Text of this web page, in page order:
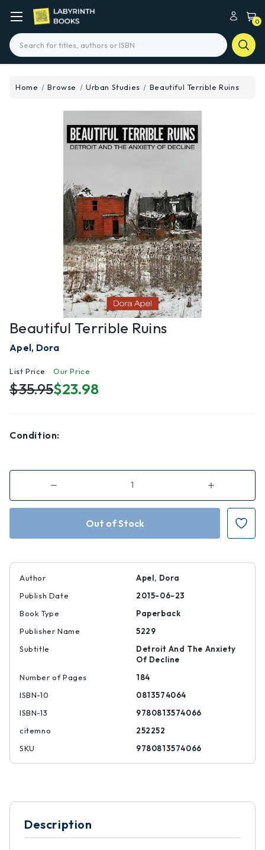
0
Search
Home Browse Urban Studies Beautiful Terrible Ruins
Beautiful Terrible Ruins
Apel, Dora
List Price
$35.95
Our Price
$23.98
Condition:
Decrease
of
Beautiful
Increase
of
Beautiful
Terrible
Author
Apel, Dora
Publish Date
2015-06-23
Book Type
Paperback
Publisher Name
5229
Subtitle
Detroit And The Anxiety
Of Decline
Number of Pages
184
ISBN-10
0813574064
ISBN-13
9780813574066
citemno
252252
SKU
9780813574066
Description